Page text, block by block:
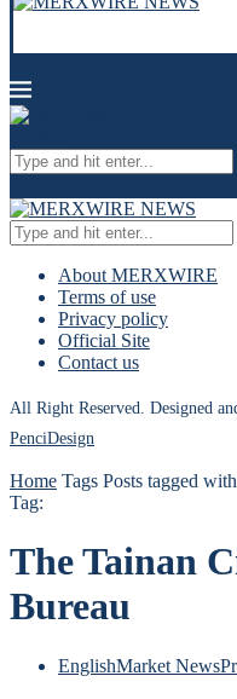
About MERXWIRE
Terms of use
Privacy policy
Official Site
Contact us
All Right Reserved. Designed
PenciDesign
Home Tags Posts tagged
Tag:
The Tainan
Bureau
EnglishMarket News